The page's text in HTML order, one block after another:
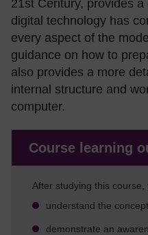
21st Century, provides
digital technology has
every aspect of the
guidance on how to
also provides a more
internal structure and
computer.
Course learning
After studying this
understand the
demonstrate an